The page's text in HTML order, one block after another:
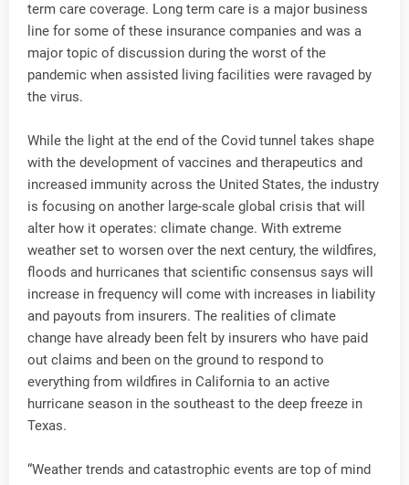
term care coverage. Long term care is a major business
line for some of these insurance companies and was a
major topic of discussion during the worst of the
pandemic when assisted living facilities were ravaged by
the virus.
While the light at the end of the Covid tunnel takes shape
with the development of vaccines and therapeutics and
increased immunity across the United States, the industry
is focusing on another large-scale global crisis that will
alter how it operates: climate change. With extreme
weather set to worsen over the next century, the wildfires,
floods and hurricanes that scientific consensus says will
increase in frequency will come with increases in liability
and payouts from insurers. The realities of climate
change have already been felt by insurers who have paid
out claims and been on the ground to respond to
everything from wildfires in California to an active
hurricane season in the southeast to the deep freeze in
Texas.
“Weather trends and catastrophic events are top of mind